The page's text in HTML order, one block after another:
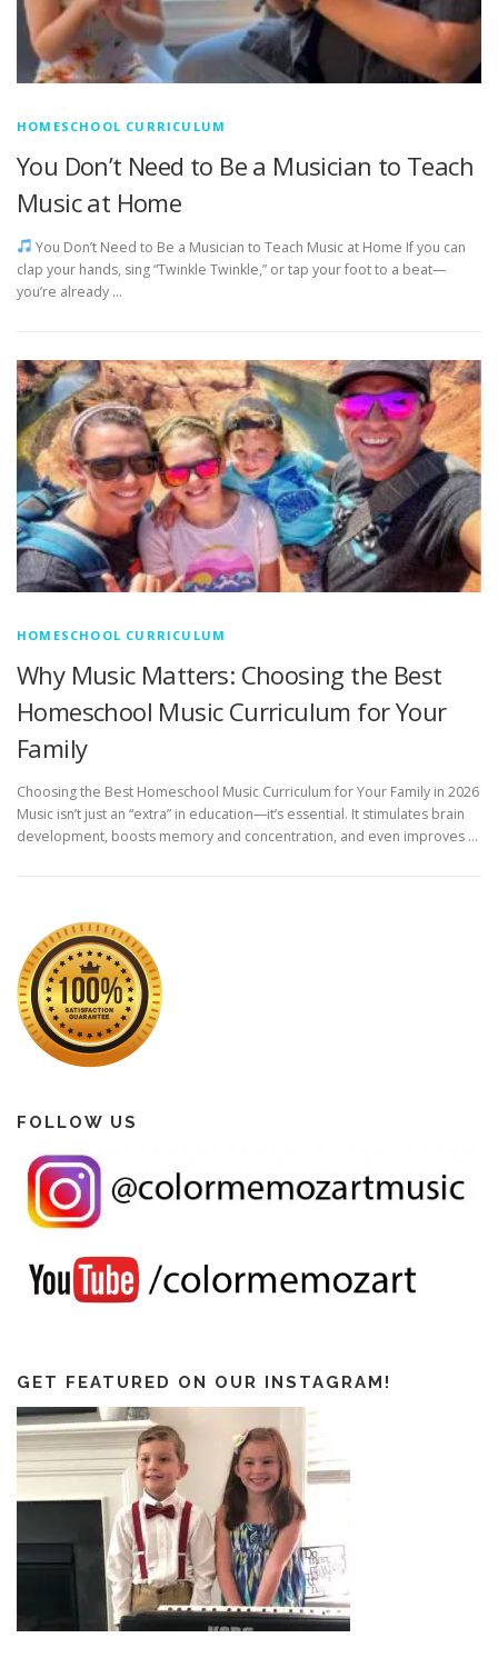
HOMESCHOOL CURRICULUM
You Don’t Need to Be a Musician to Teach
Music at Home
You Don’t Need to Be a Musician to Teach Music at Home If you can
clap your hands, sing “Twinkle Twinkle,” or tap your foot to a beat—
you’re already …
HOMESCHOOL CURRICULUM
Why Music Matters: Choosing the Best
Homeschool Music Curriculum for Your
Family
Choosing the Best Homeschool Music Curriculum for Your Family in 2026
Music isn’t just an “extra” in education—it’s essential. It stimulates brain
development, boosts memory and concentration, and even improves …
FOLLOW US
GET FEATURED ON OUR INSTAGRAM!